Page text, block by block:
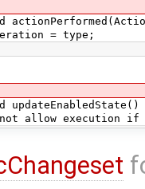
= type;
if nothing